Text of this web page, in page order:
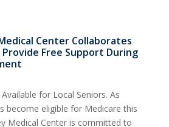
Center Collaborates
Free Support During
for Local Seniors. As
become eligible for Medicare this
Medical Center is committed to